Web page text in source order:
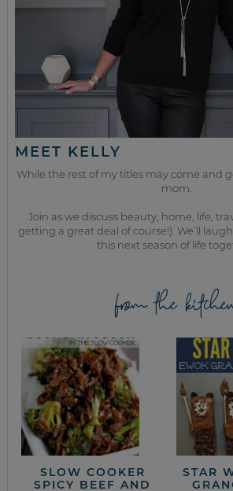
MEET KELLY
While the rest of my titles may come and
mom.
Join as we discuss beauty, home, life,
getting a great deal of course!). We’ll
this next season of life
from the
SLOW COOKER
SPICY BEEF AND
STAR